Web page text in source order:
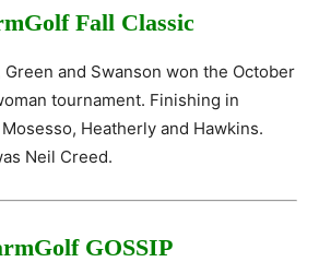
Fall Classic
and Swanson won the October
tournament. Finishing in
Heatherly and Hawkins.
Neil Creed.
GOSSIP